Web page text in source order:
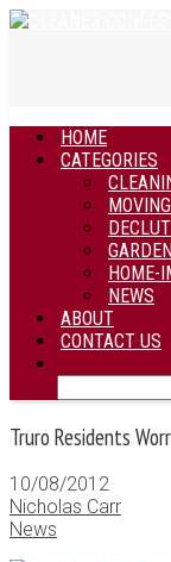
HOME
CATEGORIES
MOVING
HOME-
NEWS
ABOUT
CONTACT US
Truro Residents
10/08/2012
Nicholas Carr
News